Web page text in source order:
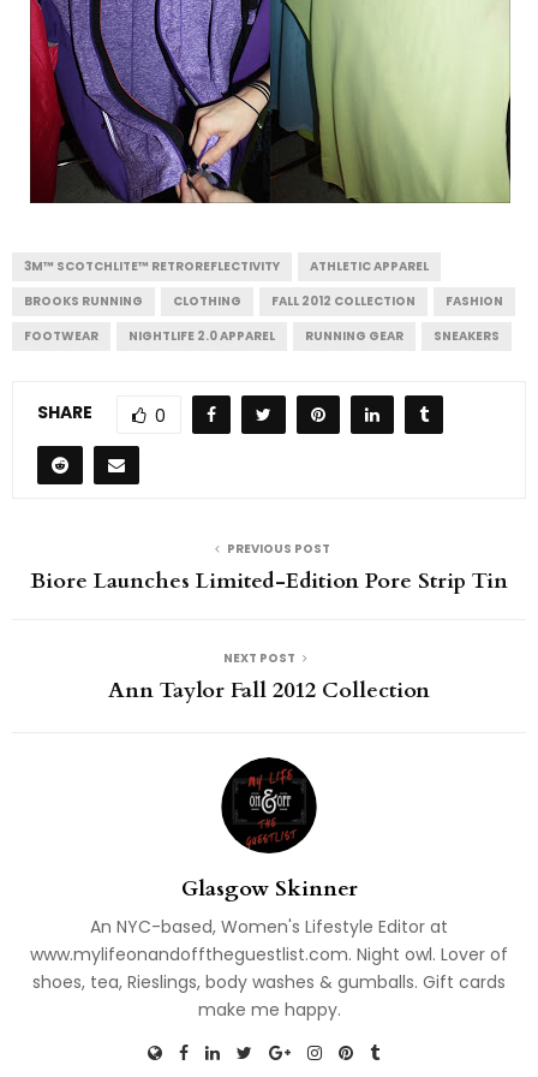
3M™ SCOTCHLITE™ RETROREFLECTIVITY
ATHLETIC APPAREL
BROOKS RUNNING
CLOTHING FALL 2012 COLLECTION
FASHION
FOOTWEAR
NIGHTLIFE 2.0 APPAREL RUNNING GEAR SNEAKERS
SHARE 0
PREVIOUS POST
Biore Launches Limited-Edition Pore Strip Tin
NEXT POST
Ann Taylor Fall 2012 Collection
Glasgow Skinner
An NYC-based, Women's Lifestyle Editor at
www.mylifeonandofftheguestlist.com. Night owl. Lover of
shoes, tea, Rieslings, body washes & gumballs. Gift cards
make me happy.